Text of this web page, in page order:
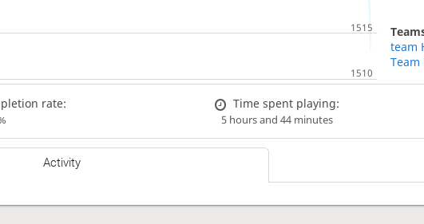
Team
rate: Time spent playing:
5 hours and 44 minutes
Activity